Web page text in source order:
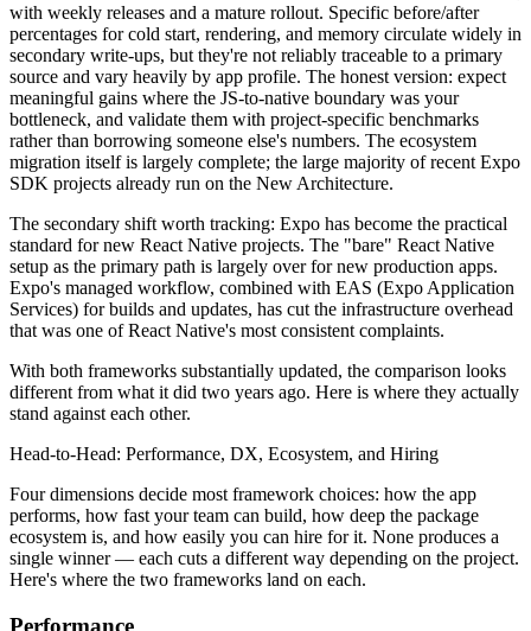
with weekly releases and a mature rollout. Specific before/after
percentages for cold start, rendering, and memory circulate widely in
secondary write-ups, but they're not reliably traceable to a primary
source and vary heavily by app profile. The honest version: expect
meaningful gains where the JS-to-native boundary was your
bottleneck, and validate them with project-specific benchmarks
rather than borrowing someone else's numbers. The ecosystem
migration itself is largely complete; the large majority of recent Expo
SDK projects already run on the New Architecture.
The secondary shift worth tracking: Expo has become the practical
standard for new React Native projects. The "bare" React Native
setup as the primary path is largely over for new production apps.
Expo's managed workflow, combined with EAS (Expo Application
Services) for builds and updates, has cut the infrastructure overhead
that was one of React Native's most consistent complaints.
With both frameworks substantially updated, the comparison looks
different from what it did two years ago. Here is where they actually
stand against each other.
Head-to-Head: Performance, DX, Ecosystem, and Hiring
Four dimensions decide most framework choices: how the app
performs, how fast your team can build, how deep the package
ecosystem is, and how easily you can hire for it. None produces a
single winner — each cuts a different way depending on the project.
Here's where the two frameworks land on each.
Performance